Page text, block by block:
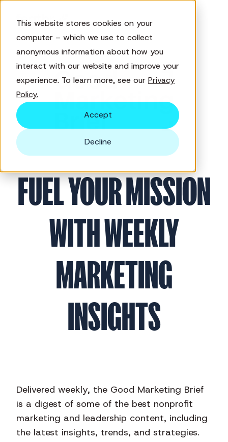
This website stores cookies on your
computer – which we use to collect
anonymous information about how you
interact with our website and improve your
experience. To learn more, see our Privacy
Policy.
Accept
Decline
FUEL YOUR MISSION
WITH WEEKLY
MARKETING
INSIGHTS
Delivered weekly, the Good Marketing Brief
is a digest of some of the best nonprofit
marketing and leadership content, including
the latest insights, trends, and strategies.